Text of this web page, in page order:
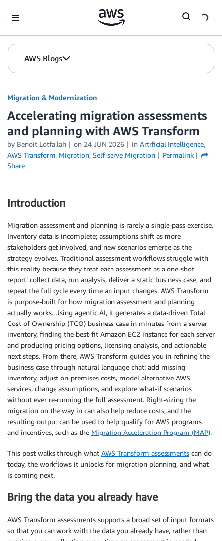
AWS Blogs
Migration & Modernization
Accelerating migration assessments
and planning with AWS Transform
by Benoit Lotfallah on 24 JUN 2026 in Artificial Intelligence,
AWS Transform, Migration, Self-serve Migration
Permalink
Share
Introduction
Migration assessment and planning is rarely a single-pass exercise.
Inventory data is incomplete; assumptions shift as more
stakeholders get involved, and new scenarios emerge as the
strategy evolves. Traditional assessment workflows struggle with
this reality because they treat each assessment as a one-shot
report: collect data, run analysis, deliver a static business case, and
repeat the full cycle every time an input changes. AWS Transform
is purpose-built for how migration assessment and planning
actually works. Using agentic AI, it generates a data-driven Total
Cost of Ownership (TCO) business case in minutes from a server
inventory, finding the best-fit Amazon EC2 instance for each server
and producing pricing options, licensing analysis, and actionable
next steps. From there, AWS Transform guides you in refining the
business case through natural language chat: add missing
inventory, adjust on-premises costs, model alternative AWS
services, change assumptions, and explore what-if scenarios
without ever re-running the full assessment. Right-sizing the
migration on the way in can also help reduce costs, and the
resulting output can be used to help qualify for AWS programs
and incentives, such as the Migration Acceleration Program (MAP).
This post walks through what AWS Transform assessments can do
today, the workflows it unlocks for migration planning, and what
is coming next.
Bring the data you already have
AWS Transform assessments supports a broad set of input formats
so that you can work with the data you already have, rather than